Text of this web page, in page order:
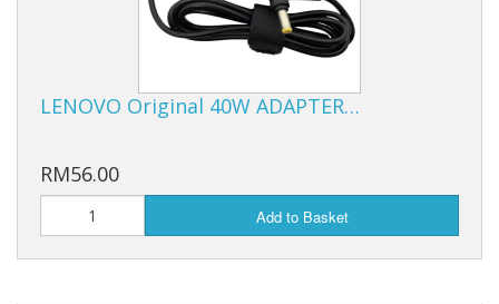
LENOVO Original 40W ADAPTER…
RM56.00
Add to Basket